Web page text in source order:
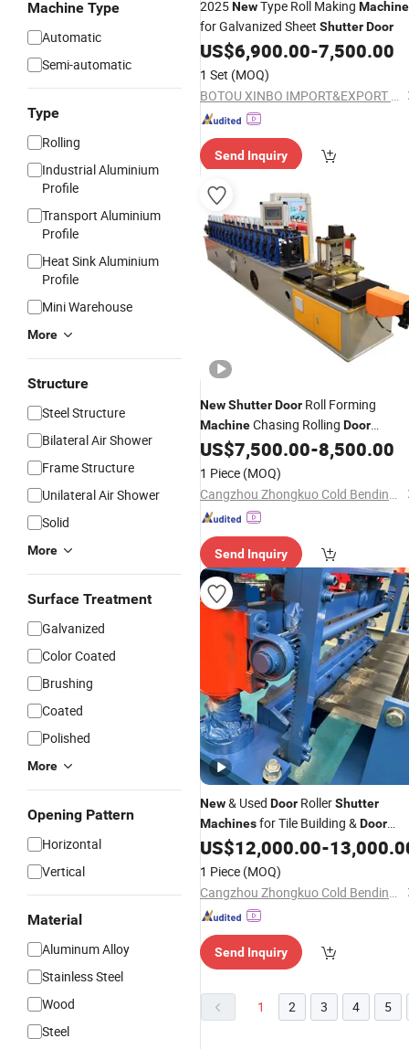
Machine Type
Automatic
Semi-automatic
Type
Rolling
Industrial Aluminium
Profile
Transport Aluminium
Profile
Heat Sink Aluminium
Profile
Mini Warehouse
More
Structure
Steel Structure
Bilateral Air Shower
Frame Structure
Unilateral Air Shower
Solid
More
Surface Treatment
Galvanized
Color Coated
Brushing
Coated
Polished
More
Opening Pattern
Horizontal
Vertical
Material
Aluminum Alloy
Stainless Steel
Wood
Steel
2025NewType Roll Making Machine
for Galvanized Sheet ShutterDoor
US$6,900.00-7,500.00
1 Set (MOQ)
BOTOU XINBO IMPORT&EXPORT CO.,LTD
Send Inquiry
NewShutterDoor Roll Forming
MachineChasing Rolling Door
Machine
US$7,500.00-8,500.00
1 Piece (MOQ)
Cangzhou Zhongkuo Cold Bending Forming Equipment Co., Ltd.
Send Inquiry
New& Used Door RollerShutter
Machinesfor Tile Building &Door
Forming Specialising in Making
Machinery
US$12,000.00-
1 Piece (MOQ)
Cangzhou Zhongkuo Cold Bending Forming Equipment Co., Ltd.
Send Inquiry
1 2 3 4 5